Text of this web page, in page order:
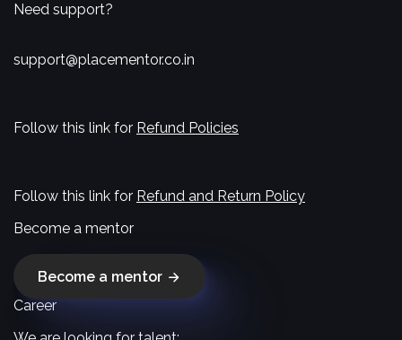
Need support?
support@placementor.co.in
Follow this link for Refund Policies
Follow this link for Refund and Return Policy
Become a mentor
Become a mentor
Career